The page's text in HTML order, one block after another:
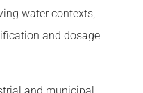
water contexts,
and dosage